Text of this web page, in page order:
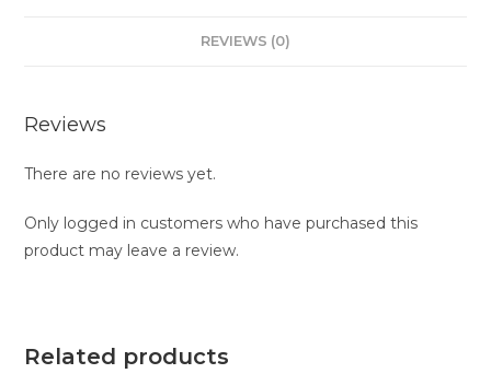
REVIEWS (0)
Reviews
There are no reviews yet.
Only logged in customers who have purchased this
product may leave a review.
Related products